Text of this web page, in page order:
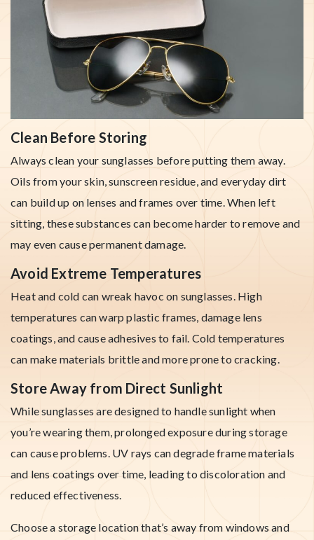
Clean Before Storing
Always clean your sunglasses before putting them away.
Oils from your skin, sunscreen residue, and everyday dirt
can build up on lenses and frames over time. When left
sitting, these substances can become harder to remove and
may even cause permanent damage.
Avoid Extreme Temperatures
Heat and cold can wreak havoc on sunglasses. High
temperatures can warp plastic frames, damage lens
coatings, and cause adhesives to fail. Cold temperatures
can make materials brittle and more prone to cracking.
Store Away from Direct Sunlight
While sunglasses are designed to handle sunlight when
you’re wearing them, prolonged exposure during storage
can cause problems. UV rays can degrade frame materials
and lens coatings over time, leading to discoloration and
reduced effectiveness.
Choose a storage location that’s away from windows and